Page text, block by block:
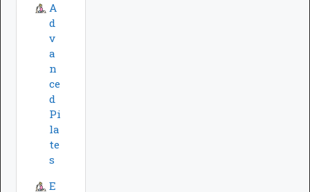
A
d
v
a
n
ce
d
Pi
la
te
s
E